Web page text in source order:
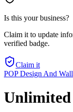
Is this your business?
Claim it to update
verified badge.
Claim it
POP Design And